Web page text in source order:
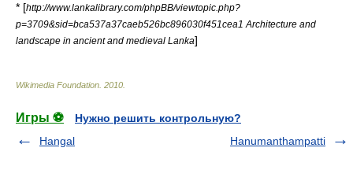
* [http://www.lankalibrary.com/phpBB/viewtopic.php?
p=3709&sid=bca537a37caeb526bc896030f451cea1 Architecture and
landscape in ancient and medieval Lanka]
Wikimedia Foundation 2010
Игры ⚽
Нужно решить контрольную?
Hangal
Hanumanthampatti